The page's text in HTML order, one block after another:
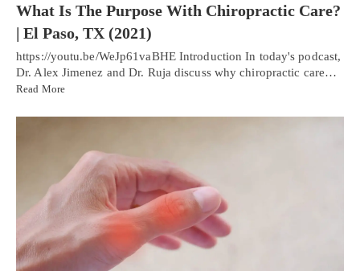
What Is The Purpose With Chiropractic Care?
| El Paso, TX (2021)
https://youtu.be/WeJp61vaBHE Introduction In today's podcast,
Dr. Alex Jimenez and Dr. Ruja discuss why chiropractic care…
Read More